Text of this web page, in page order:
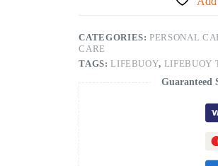
CATEGORIES:PERSONAL
CARE
TAGS:LIFEBUOY, LIFEBUOY
Guaranteed